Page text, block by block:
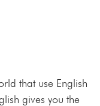
that use English
gives you the